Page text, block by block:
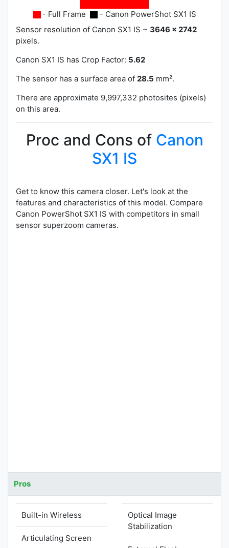
- Full Frame
- Canon PowerShot SX1 IS
Sensor resolution of Canon SX1 IS ~ 3646 x 2742
pixels.
Canon SX1 IS has Crop Factor: 5.62
The sensor has a surface area of 28.5 mm².
There are approximate 9,997,332 photosites (pixels)
on this area.
Proc and Cons of Canon
SX1 IS
Get to know this camera closer. Let's look at the
features and characteristics of this model. Compare
Canon PowerShot SX1 IS with competitors in small
sensor superzoom cameras.
Pros
Built-in Wireless
Articulating Screen
Optical Image
Stabilization